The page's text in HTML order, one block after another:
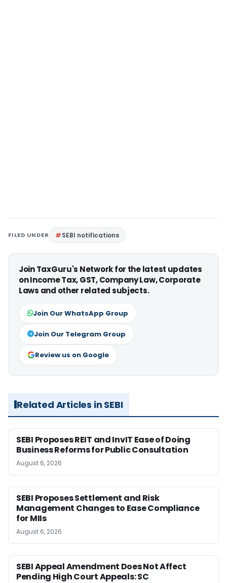
FILED UNDER SEBI notifications
Join TaxGuru's Network for the latest updates
on Income Tax, GST, Company Law, Corporate
Laws and other related subjects.
Join Our WhatsApp Group
Join Our Telegram Group
Review us on Google
Related Articles in SEBI
SEBI Proposes REIT and InvIT Ease of Doing
Business Reforms for Public Consultation
August 6, 2026
SEBI Proposes Settlement and Risk
Management Changes to Ease Compliance
for MIIs
August 6, 2026
SEBI Appeal Amendment Does Not Affect
Pending High Court Appeals: SC